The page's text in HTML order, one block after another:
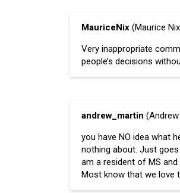
MauriceNix (Maurice
Very inappropriate
people’s decisions
andrew_martin
you have NO idea what
nothing about. Just goes
am a resident of MS
Most know that we love